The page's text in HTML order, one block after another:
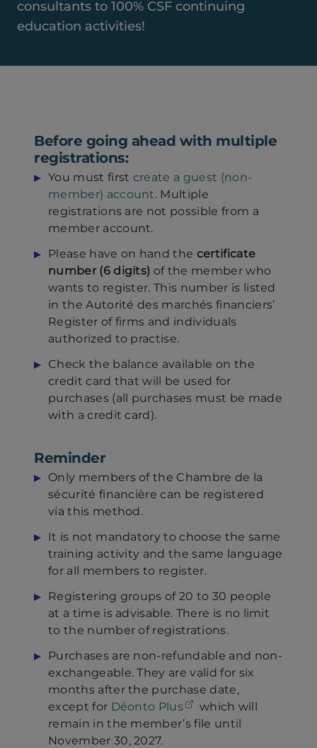
consultants to 100% CSF continuing
education activities!
Before going ahead with multiple
registrations:
You must first create a guest (non-
member) account. Multiple
registrations are not possible from a
member account.
Please have on hand the certificate
number (6 digits) of the member who
wants to register. This number is listed
in the Autorité des marchés financiers’
Register of firms and individuals
authorized to practise.
Check the balance available on the
credit card that will be used for
purchases (all purchases must be made
with a credit card).
Reminder
Only members of the Chambre de la
sécurité financière can be registered
via this method.
It is not mandatory to choose the same
training activity and the same language
for all members to register.
Registering groups of 20 to 30 people
at a time is advisable. There is no limit
to the number of registrations.
Purchases are non-refundable and non-
exchangeable. They are valid for six
months after the purchase date,
except for Déonto Plus (opens in a new tab)
which will
remain in the member’s file until
November 30, 2027.